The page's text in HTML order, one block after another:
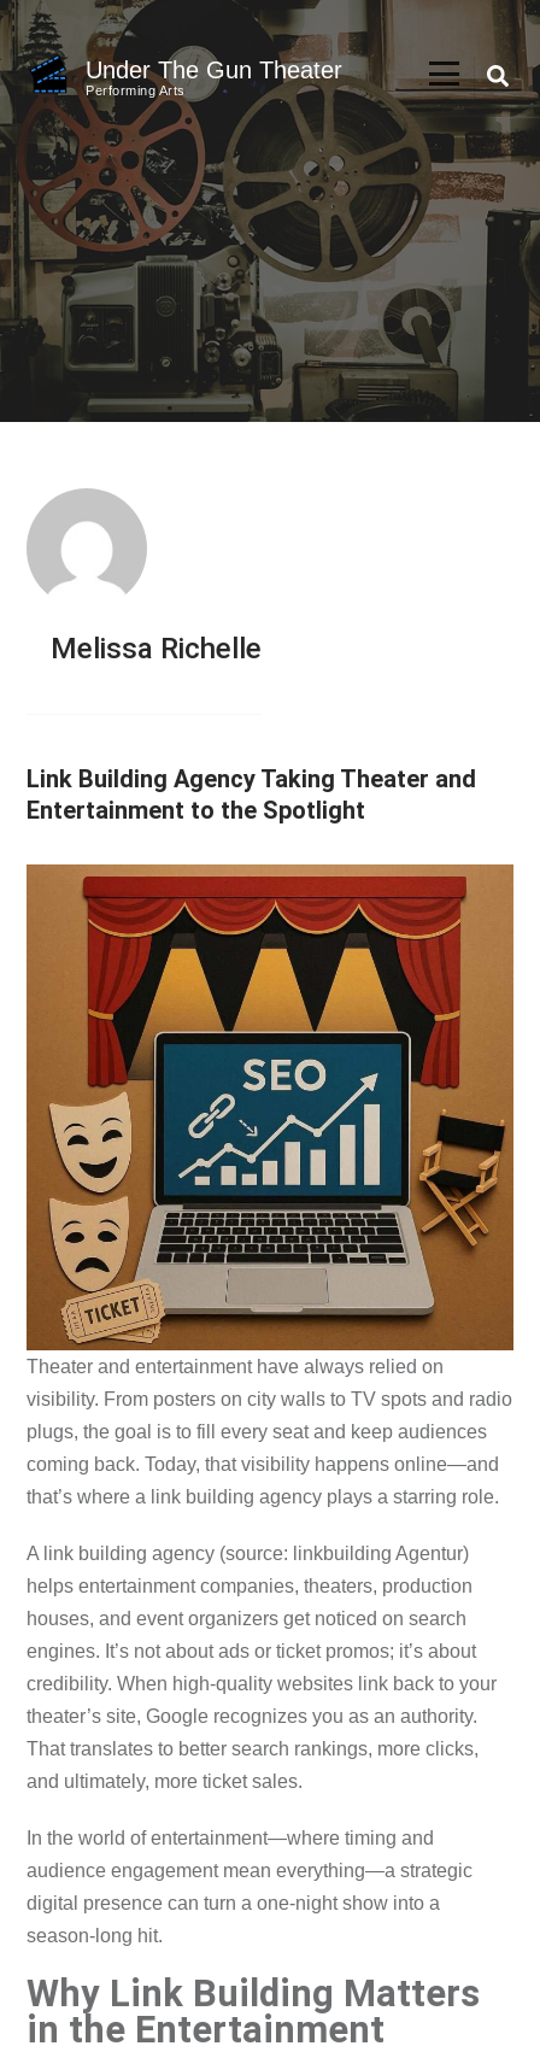
Skip
content
(Press
Enter)
Under The Gun Theater
Performing Arts
Melissa Richelle
Link Building Agency Taking Theater and
Entertainment to the Spotlight
Theater and entertainment have always relied on
visibility. From posters on city walls to TV spots and radio
plugs, the goal is to fill every seat and keep audiences
coming back. Today, that visibility happens online—and
that’s where a link building agency plays a starring role.
A link building agency (source: linkbuilding Agentur)
helps entertainment companies, theaters, production
houses, and event organizers get noticed on search
engines. It’s not about ads or ticket promos; it’s about
credibility. When high-quality websites link back to your
theater’s site, Google recognizes you as an authority.
That translates to better search rankings, more clicks,
and ultimately, more ticket sales.
In the world of entertainment—where timing and
audience engagement mean everything—a strategic
digital presence can turn a one-night show into a
season-long hit.
Why Link Building Matters
in the Entertainment